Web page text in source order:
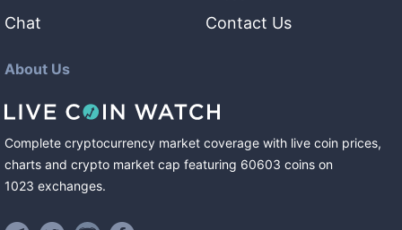
Chat
Contact Us
About Us
Complete cryptocurrency market coverage with live coin prices,
charts and crypto market cap featuring 60603 coins on
1023 exchanges.